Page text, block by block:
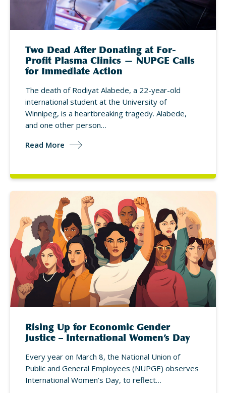
Two Dead After Donating at For-
Profit Plasma Clinics — NUPGE Calls
for Immediate Action
The death of Rodiyat Alabede, a 22-year-old
international student at the University of
Winnipeg, is a heartbreaking tragedy. Alabede,
and one other person…
Read More
Rising Up for Economic Gender
Justice – International Women’s Day
Every year on March 8, the National Union of
Public and General Employees (NUPGE) observes
International Women’s Day, to reflect…